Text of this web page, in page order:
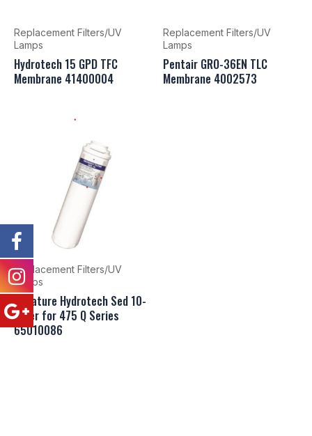
Replacement Filters/UV
Lamps
Hydrotech 15 GPD TFC
Membrane 41400004
Replacement Filters/UV
Lamps
Pentair GRO-36EN TLC
Membrane 4002573
Replacement Filters/UV
Lamps
Canature Hydrotech Sed 10-
Filter for 475 Q Series
65010086